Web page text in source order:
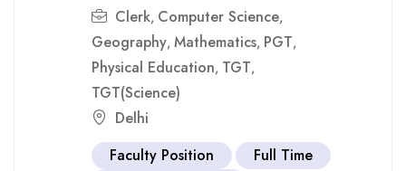
Clerk, Computer Science,
Geography, Mathematics, PGT,
Physical Education, TGT,
TGT(Science)
Delhi
Faculty Position
Full Time